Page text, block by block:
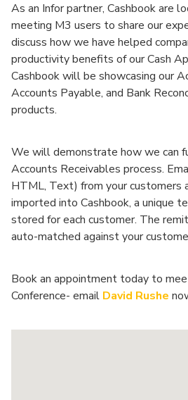
As an Infor partner, Cashbook are
meeting M3 users to share our
discuss how we have helped
productivity benefits of our Cash
Cashbook will be showcasing our
Accounts Payable, and Bank
products.
We will demonstrate how we can
Accounts Receivables process.
HTML, Text) from your customers
imported into Cashbook, a unique
stored for each customer. The
auto-matched against your
Book an appointment today to
Conference- email David Rushe